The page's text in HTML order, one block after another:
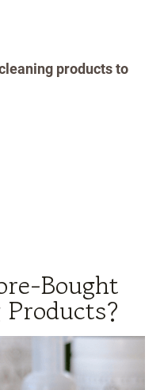
products to
Bought